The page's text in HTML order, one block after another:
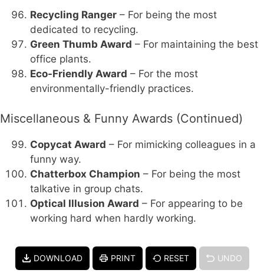
Recycling Ranger – For being the most
dedicated to recycling.
Green Thumb Award – For maintaining the best
office plants.
Eco-Friendly Award – For the most
environmentally-friendly practices.
Miscellaneous & Funny Awards (Continued)
Copycat Award – For mimicking colleagues in a
funny way.
Chatterbox Champion – For being the most
talkative in group chats.
Optical Illusion Award – For appearing to be
working hard when hardly working.
DOWNLOAD PRINT RESET UNDO